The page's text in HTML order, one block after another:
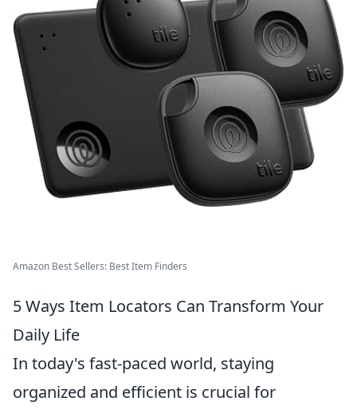
Amazon Best Sellers: Best Item Finders
5 Ways Item Locators Can Transform Your
Daily Life
In today's fast-paced world, staying
organized and efficient is crucial for